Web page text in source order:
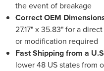
the event of breakage
Correct OEM
27.17" x 35.83" for a
or modification required
Fast Shipping from a
lower 48 US states from